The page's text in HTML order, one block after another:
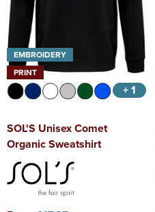
EMBROIDERY
PRINT
+ 1
SOL'S Unisex Comet
Organic Sweatshirt